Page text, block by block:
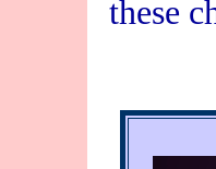
these